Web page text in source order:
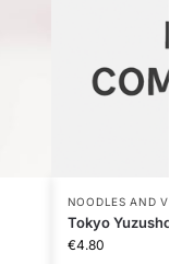
NOODLES AND
Tokyo
€4.80